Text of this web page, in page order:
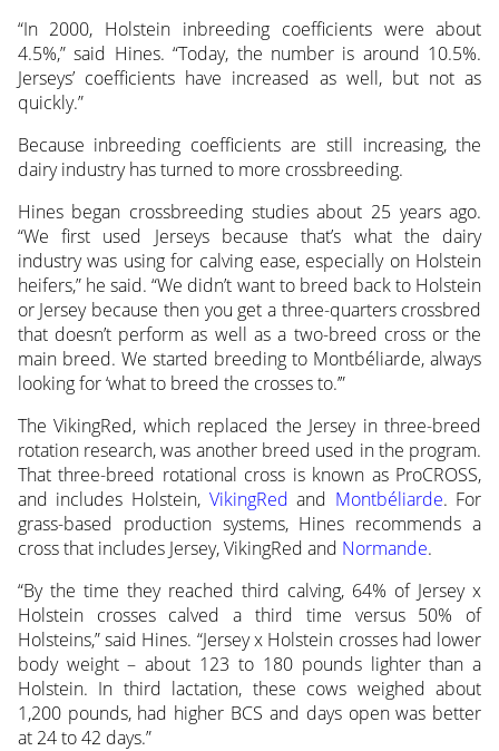
“In 2000, Holstein inbreeding coefficients were about
4.5%,” said Hines. “Today, the number is around 10.5%.
Jerseys’ coefficients have increased as well, but not as
quickly.”
Because inbreeding coefficients are still increasing, the
dairy industry has turned to more crossbreeding.
Hines began crossbreeding studies about 25 years ago.
“We first used Jerseys because that’s what the dairy
industry was using for calving ease, especially on Holstein
heifers,” he said. “We didn’t want to breed back to Holstein
or Jersey because then you get a three-quarters crossbred
that doesn’t perform as well as a two-breed cross or the
main breed. We started breeding to Montbéliarde, always
looking for ‘what to breed the crosses to.’”
The VikingRed, which replaced the Jersey in three-breed
rotation research, was another breed used in the program.
That three-breed rotational cross is known as ProCROSS,
and includes Holstein, VikingRed and Montbéliarde. For
grass-based production systems, Hines recommends a
cross that includes Jersey, VikingRed and Normande.
“By the time they reached third calving, 64% of Jersey x
Holstein crosses calved a third time versus 50% of
Holsteins,” said Hines. “Jersey x Holstein crosses had lower
body weight – about 123 to 180 pounds lighter than a
Holstein. In third lactation, these cows weighed about
1,200 pounds, had higher BCS and days open was better
at 24 to 42 days.”